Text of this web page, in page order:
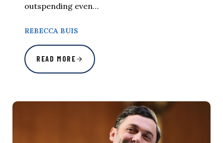
outspending even…
REBECCA BUIS
READ MORE